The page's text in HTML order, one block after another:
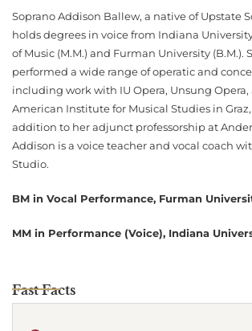
Soprano Addison Ballew, a native of Upstate
holds degrees in voice from Indiana
of Music (M.M.) and Furman University (B.M.).
performed a wide range of operatic and
including work with IU Opera, Unsung
American Institute for Musical Studies in
addition to her adjunct professorship at
Addison is a voice teacher and vocal coach
Studio.
BM in Vocal Performance, Furman
MM in Performance (Voice), Indiana
Fast Facts